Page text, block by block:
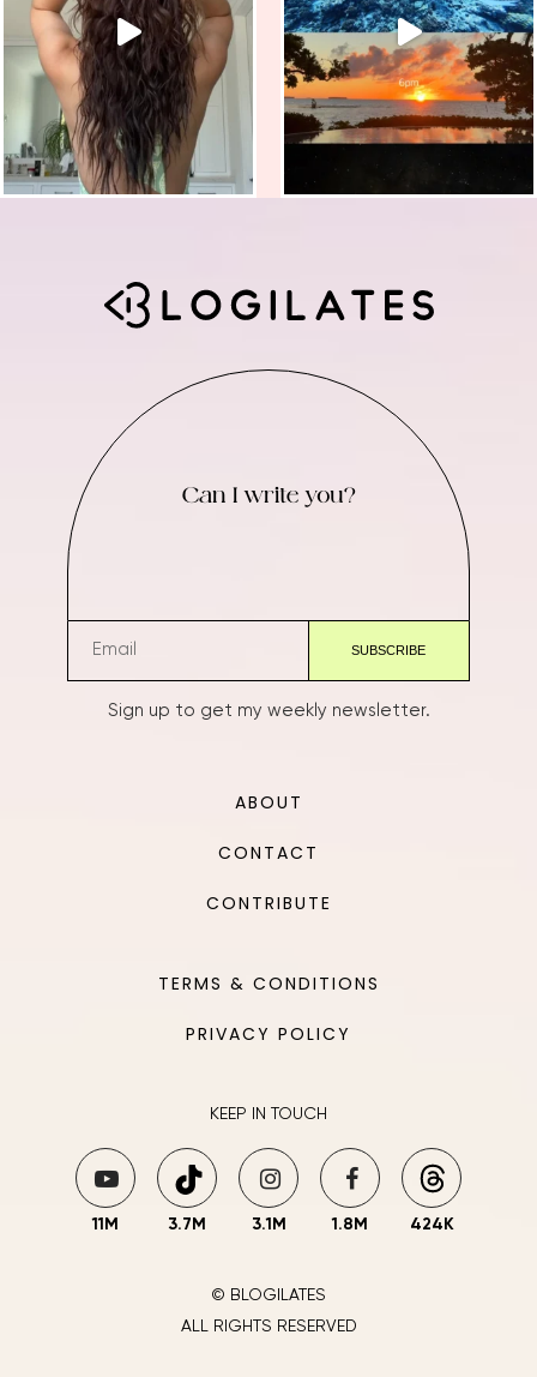
Can I write you?
Sign up to get my weekly newsletter.
ABOUT
CONTACT
CONTRIBUTE
TERMS & CONDITIONS
PRIVACY POLICY
KEEP IN TOUCH
11M 3.7M 3.1M 1.8M 424K
© BLOGILATES
ALL RIGHTS RESERVED